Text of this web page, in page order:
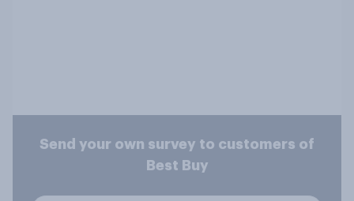
Send your own survey to customers of
Best Buy